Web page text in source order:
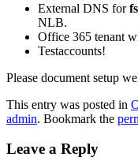
External DNS for
NLB.
Office 365 tenant
Testaccounts!
Please document setup
This entry was posted in
admin. Bookmark the
Leave a Reply